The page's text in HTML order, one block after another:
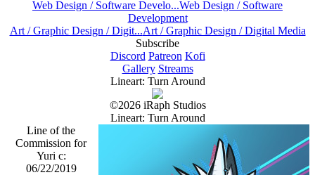
Web Design / Software Develo...Web Design / Software
Development
Art / Graphic Design / Digit...Art / Graphic Design / Digital Media
Subscribe
Discord Patreon Kofi
Gallery Streams
Lineart: Turn Around
©2026 iRaph Studios
Lineart: Turn Around
Line of the
Commission for
Yuri c:
06/22/2019